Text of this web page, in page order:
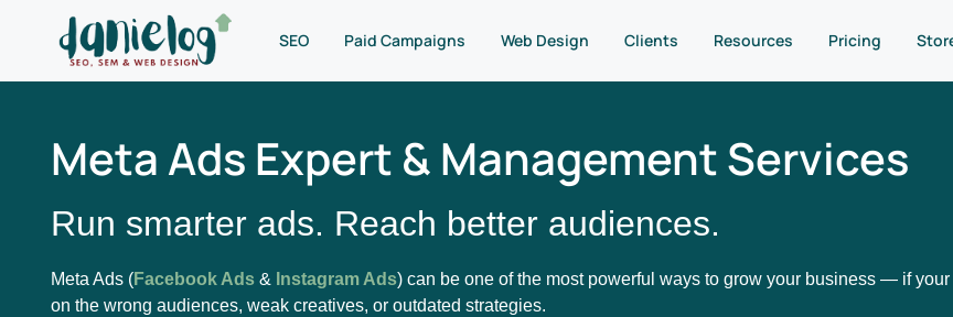
SEO Paid Campaigns Web Design Clients Resources Pricing
Meta Ads Expert & Management Services
Run smarter ads. Reach better audiences.
Meta Ads (Facebook Ads & Instagram Ads) can be one of the most powerful ways to grow your business — if
on the wrong audiences, weak creatives, or outdated strategies.